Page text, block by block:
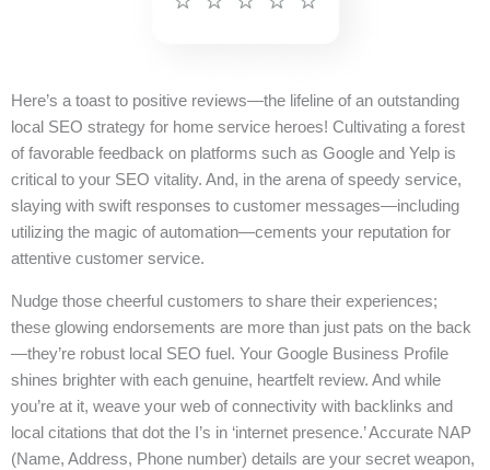
Here’s a toast to positive reviews—the lifeline of an outstanding
local SEO strategy for home service heroes! Cultivating a forest
of favorable feedback on platforms such as Google and Yelp is
critical to your SEO vitality. And, in the arena of speedy service,
slaying with swift responses to customer messages—including
utilizing the magic of automation—cements your reputation for
attentive customer service.
Nudge those cheerful customers to share their experiences;
these glowing endorsements are more than just pats on the back
—they’re robust local SEO fuel. Your Google Business Profile
shines brighter with each genuine, heartfelt review. And while
you’re at it, weave your web of connectivity with backlinks and
local citations that dot the I’s in ‘internet presence.’ Accurate NAP
(Name, Address, Phone number) details are your secret weapon,